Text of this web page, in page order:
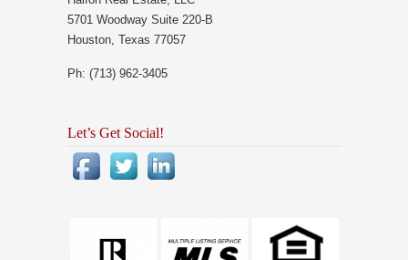
5701 Woodway Suite 220-B
Houston, Texas 77057
Ph: (713) 962-3405
Let’s Get Social!